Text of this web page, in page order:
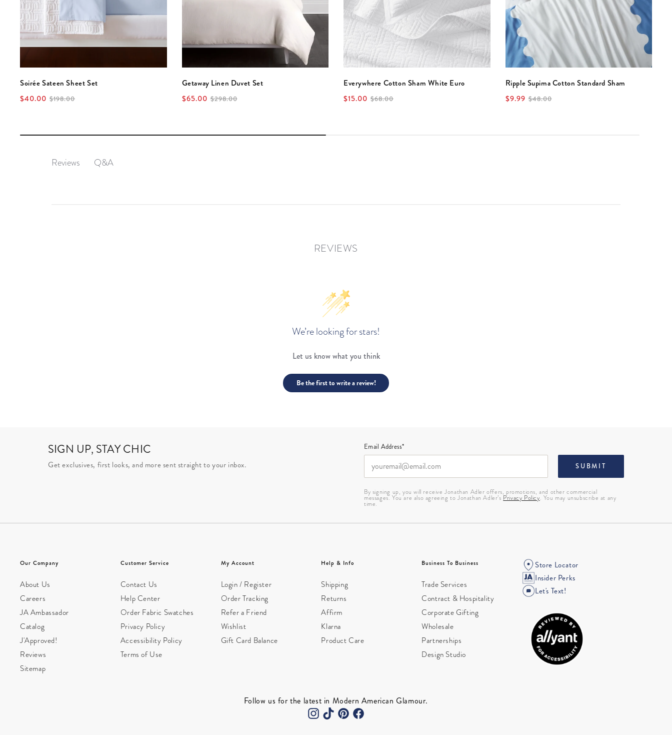
Soirée Sateen Sheet Set
$40.00 $198.00
Getaway Linen Duvet Set
$65.00 $298.00
Everywhere Cotton Sham White Euro
$15.00 $68.00
Ripple Supima Cotton Standard Sham
$9.99 $48.00
Reviews Q&A
REVIEWS
We’re looking for stars!
Let us know what you think
Be the first to write a review!
SIGN UP, STAY CHIC
Get exclusives, first looks, and more sent straight to your inbox.
Email Address*
SUBMIT
By signing up, you will receive Jonathan Adler offers, promotions, and other commercial
messages. You are also agreeing to Jonathan Adler’sPrivacy Policy. You may unsubscribe at any
time.
Our Company
About Us
Careers
JA Ambassador
Catalog
J'Approved!
Reviews
Sitemap
Customer Service
Contact Us
Help Center
Order Fabric Swatches
Privacy Policy
Accessibility Policy
Terms of Use
My Account
Login / Register
Order Tracking
Refer a Friend
Wishlist
Gift Card Balance
Help & Info
Shipping
Returns
Affirm
Klarna
Product Care
Business To Business
Trade Services
Contract & Hospitality
Corporate Gifting
Wholesale
Partnerships
Design Studio
Store Locator
Insider Perks
Let's Text!
Follow us for the latest in Modern American Glamour.